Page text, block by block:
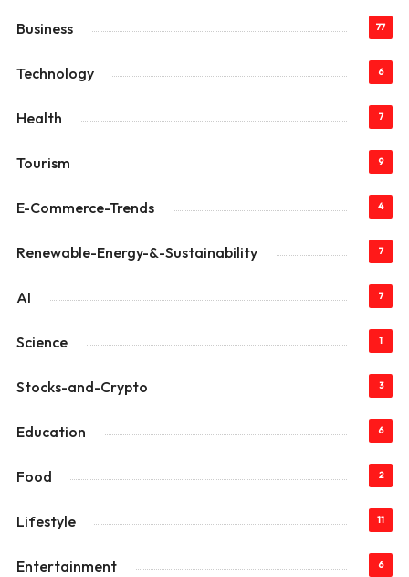
Business 77
Technology 6
Health 7
Tourism 9
E-Commerce-Trends 4
Renewable-Energy-&-Sustainability 7
AI 7
Science 1
Stocks-and-Crypto 3
Education 6
Food 2
Lifestyle 11
Entertainment 6